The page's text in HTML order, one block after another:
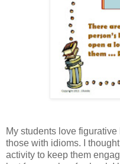
My students love
those with idioms. I
activity to keep them